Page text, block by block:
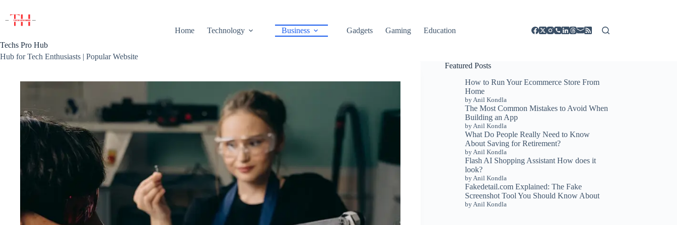
content
Techs Pro Hub
Hub for Tech Enthusiasts | Popular Website
Home Technology Business Gadgets Gaming Education
Featured Posts
How to Run Your Ecommerce Store From
Home
by Anil Kondla
The Most Common Mistakes to Avoid When
Building an App
by Anil Kondla
What Do People Really Need to Know
About Saving for Retirement?
by Anil Kondla
Flash AI Shopping Assistant How does it
look?
by Anil Kondla
Fakedetail.com Explained: The Fake
Screenshot Tool You Should Know About
by Anil Kondla